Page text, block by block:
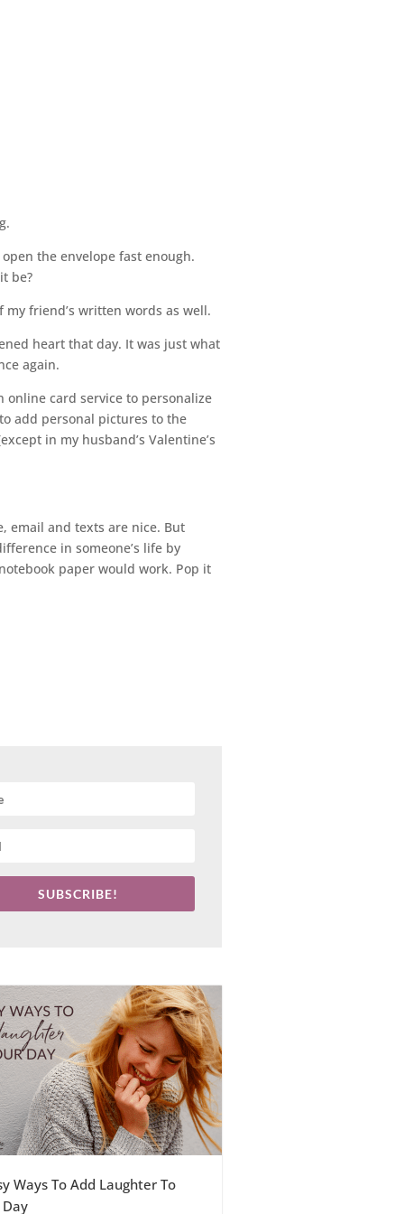
the envelope fast enough.
be?
friend’s written words as well.
heart that day. It was just what
again.
online card service to personalize
add personal pictures to the
in my husband’s Valentine’s
email and texts are nice. But
in someone’s life by
paper would work. Pop it
SUBSCRIBE!
Ways To Add Laughter To